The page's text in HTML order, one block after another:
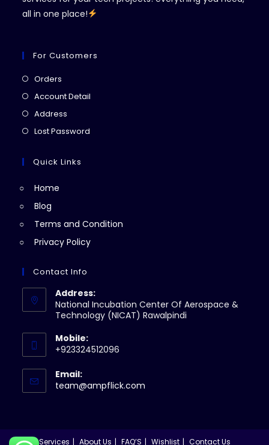
all in one place!
For Customers
Orders
in
Account Detail
Address
in
new
Lost Password
Quick Links
Home
Blog
Terms and Condition
Privacy Policy
Contact Info
Address:
National Incubation Center Of Aerospace &
Technology (NICAT) Rawalpindi
Mobile:
+923324512096
Email:
team@ampflick.com
Services About Us FAQ’S Wishlist Contact Us